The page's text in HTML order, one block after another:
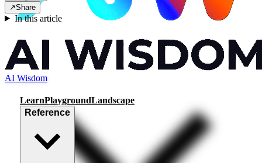
AI Wisdom
LearnPlaygroundLandscape
Reference
↗Share
In this article